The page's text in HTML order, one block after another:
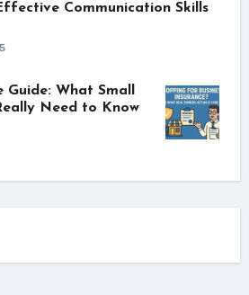
Communication Skills
Guide: What Small
Need to Know